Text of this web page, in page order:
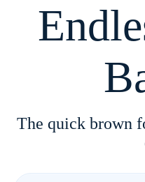
The quick brown